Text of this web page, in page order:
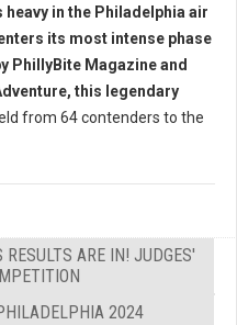
in the Philadelphia air
its most intense phase
PhillyBite Magazine and
this legendary
from 64 contenders to the
ARE IN! JUDGES'
2024